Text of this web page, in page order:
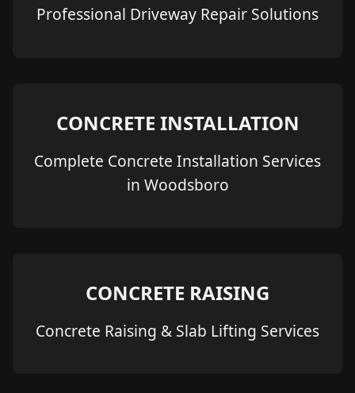
Professional Driveway Repair Solutions
CONCRETE INSTALLATION
Complete Concrete Installation Services
in Woodsboro
CONCRETE RAISING
Concrete Raising & Slab Lifting Services